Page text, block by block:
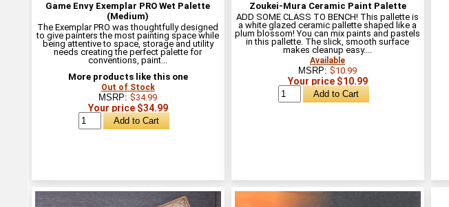
Game Envy Exemplar PRO Wet Palette
(Medium)
The Exemplar PRO was thoughtfully designed
to give painters the most painting space while
being attentive to space, storage and utility
needs creating the perfect palette for
conventions, paint...
More products like this one
Out of Stock
MSRP: $34.99
Your price $34.99
Zoukei-Mura Ceramic Paint Palette
ADD SOME CLASS TO BENCH! This pallette is
a white glazed ceramic pallette shaped like a
plum blossom! You can mix paints and pastels
in this pallette. The slick, smooth surface
makes cleanup easy....
Available
MSRP: $10.99
Your price $10.99